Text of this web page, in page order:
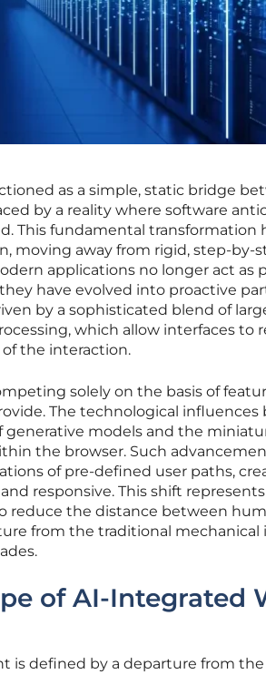
as a simple, static bridge
by a reality where software
This fundamental transformation
moving away from rigid, step-by-
applications no longer act as
have evolved into proactive
by a sophisticated blend of
which allow interfaces to
the interaction.
solely on the basis of
The technological influences
models and the
the browser. Such
of pre-defined user paths,
responsive. This shift
reduce the distance between
from the traditional mechanical
of AI-Integrated
defined by a departure from the